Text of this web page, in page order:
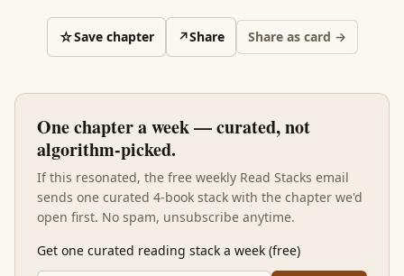
☆Save chapter ↗Share Share as card →
One chapter a week — curated, not
algorithm-picked.
If this resonated, the free weekly Read Stacks email
sends one curated 4-book stack with the chapter we'd
open first. No spam, unsubscribe anytime.
Get one curated reading stack a week (free)